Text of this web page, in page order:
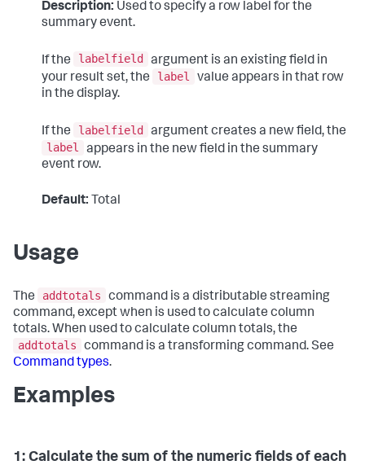
Description: Used to specify a row label for the
summary event.
If the labelfield
argument is an existing field in
your result set, the
label
value appears in that row
in the display.
If the labelfield
argument creates a new field, the
label
appears in the new field in the summary
event row.
Default: Total
Usage
The addtotals
command is a distributable streaming
command, except when is used to calculate column
totals. When used to calculate column totals, the
addtotals
command is a transforming command. See
Command types.
Examples
1: Calculate the sum of the numeric fields of each